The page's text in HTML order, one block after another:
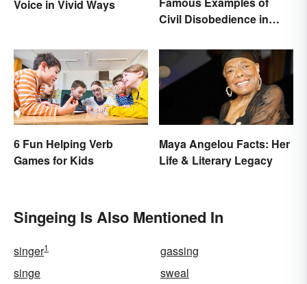
Voice in Vivid Ways
Civil Disobedience in
6 Fun Helping Verb
Games for Kids
Maya Angelou Facts: Her
Life & Literary Legacy
Singeing Is Also Mentioned In
singer1
gassing
singe
sweal